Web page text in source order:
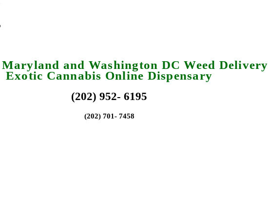
and Washington DC Weed Delivery
Exotic Cannabis Online Dispensary
(202) 952- 6195
(202) 701- 7458